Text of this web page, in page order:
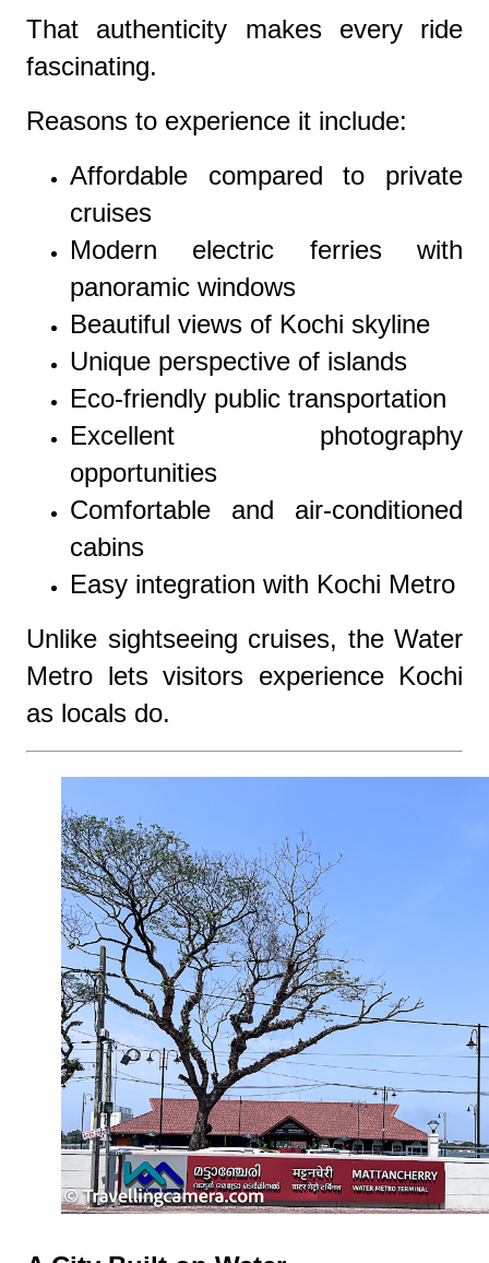
That authenticity makes every ride
fascinating.
Reasons to experience it include:
Affordable compared to private
cruises
Modern electric ferries with
panoramic windows
Beautiful views of Kochi skyline
Unique perspective of islands
Eco-friendly public transportation
Excellent photography
opportunities
Comfortable and air-conditioned
cabins
Easy integration with Kochi Metro
Unlike sightseeing cruises, the Water
Metro lets visitors experience Kochi
as locals do.